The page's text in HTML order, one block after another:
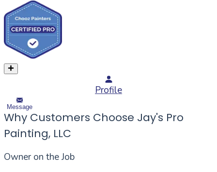
Profile
Message
Why Customers Choose Jay's Pro
Painting, LLC
Owner on the Job